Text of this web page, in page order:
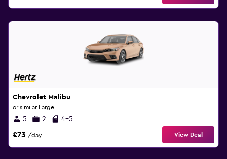
Chevrolet Malibu
or similar Large
5 2 4-5
£73 /day View Deal